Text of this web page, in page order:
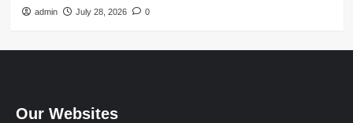
admin July 28, 2026 0
Our Websites